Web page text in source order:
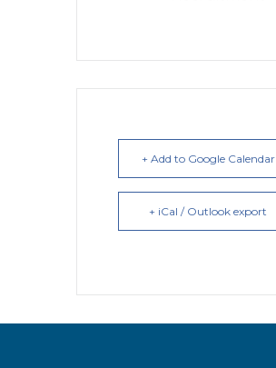
+ Add to Google Calendar
+ iCal / Outlook export